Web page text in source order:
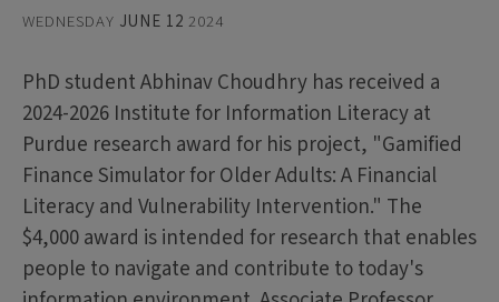
WEDNESDAY JUNE 12 2024
PhD student Abhinav Choudhry has received a
2024-2026 Institute for Information Literacy at
Purdue research award for his project, "Gamified
Finance Simulator for Older Adults: A Financial
Literacy and Vulnerability Intervention." The
$4,000 award is intended for research that enables
people to navigate and contribute to today's